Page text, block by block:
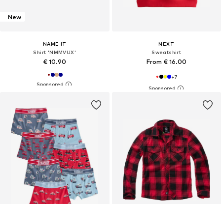
New
NAME IT
Shirt 'NMMVUX'
€ 10.90
NEXT
Sweatshirt
From € 16.00
+7